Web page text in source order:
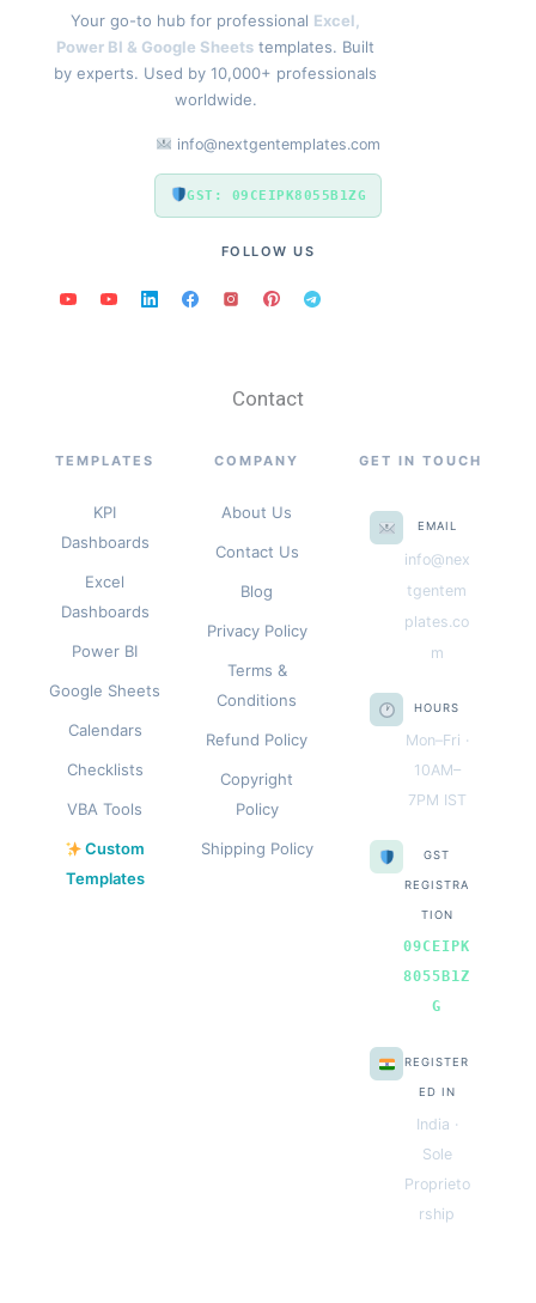
Your go-to hub for professional Excel,
Power BI & Google Sheets templates. Built
by experts. Used by 10,000+ professionals
worldwide.
info@nextgentemplates.com
GST: 09CEIPK8055B1ZG
FOLLOW US
Contact
TEMPLATES
KPI
Dashboards
Excel
Dashboards
Power BI
Google Sheets
Calendars
Checklists
VBA Tools
Custom
Templates
COMPANY
About Us
Contact Us
Blog
Privacy Policy
Terms &
Conditions
Refund Policy
Copyright
Policy
Shipping Policy
GET IN TOUCH
EMAIL
info@nex
tgentem
plates.co
m
HOURS
Mon–Fri ·
10AM–
7PM IST
GST
REGISTRA
TION
09CEIPK
8055B1Z
G
REGISTER
ED IN
India ·
Sole
Proprieto
rship